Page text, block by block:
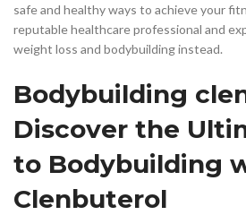
safe and healthy ways to achieve your
reputable healthcare professional and
weight loss and bodybuilding instead.
Bodybuilding
Discover the
to Bodybuilding
Clenbuterol